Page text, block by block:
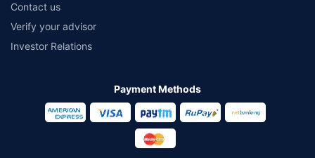
Contact us
Verify your advisor
Investor Relations
Payment Methods